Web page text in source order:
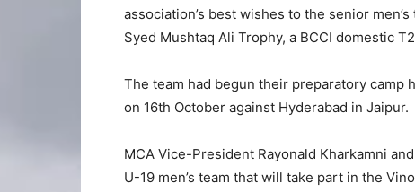
association’s best wishes to the senior
Syed Mushtaq Ali Trophy, a BCCI domestic
The team had begun their preparatory camp
on 16th October against Hyderabad in Jaipur.
MCA Vice-President Rayonald Kharkamni
U-19 men’s team that will take part in the